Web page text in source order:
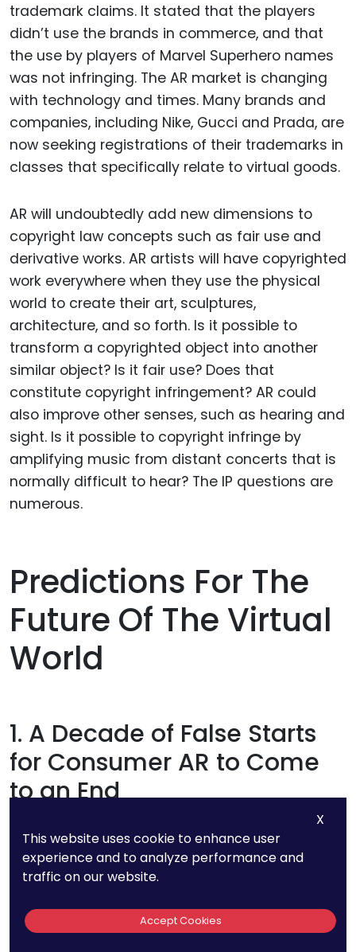
trademark claims. It stated that the players
didn’t use the brands in commerce, and that
the use by players of Marvel Superhero names
was not infringing. The AR market is changing
with technology and times. Many brands and
companies, including Nike, Gucci and Prada, are
now seeking registrations of their trademarks in
classes that specifically relate to virtual goods.
AR will undoubtedly add new dimensions to
copyright law concepts such as fair use and
derivative works. AR artists will have copyrighted
work everywhere when they use the physical
world to create their art, sculptures,
architecture, and so forth. Is it possible to
transform a copyrighted object into another
similar object? Is it fair use? Does that
constitute copyright infringement? AR could
also improve other senses, such as hearing and
sight. Is it possible to copyright infringe by
amplifying music from distant concerts that is
normally difficult to hear? The IP questions are
numerous.
Predictions For The
Future Of The Virtual
World
1. A Decade of False Starts
for Consumer AR to Come
to an End
Consumer AR devices launched since 2013
without presenting compelling use cases. Many
headset makers have had to abandon their
coming to an end in 2023. Because of increased
X
This website uses cookie to enhance user
experience and to analyze performance and
traffic on our website.
Accept Cookies